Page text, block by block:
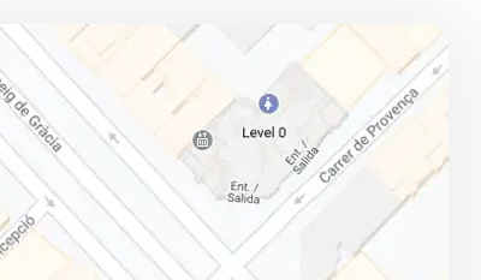
ADDRESS
How to get there:
L3 (green line) and L5 (blue line):
Diagonal